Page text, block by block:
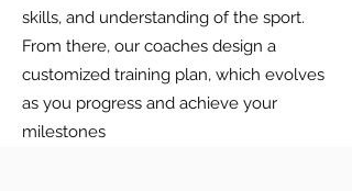
skills, and understanding of the sport.
From there, our coaches design a
customized training plan, which evolves
as you progress and achieve your
milestones